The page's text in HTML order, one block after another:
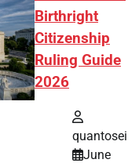
Birthright
Citizenship
Ruling Guide
2026
quantosei
June